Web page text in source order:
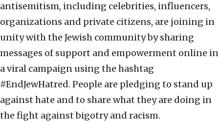
antisemitism, including celebrities, influencers,
organizations and private citizens, are joining in
unity with the Jewish community by sharing
messages of support and empowerment online in
a viral campaign using the hashtag
#EndJewHatred. People are pledging to stand up
against hate and to share what they are doing in
the fight against bigotry and racism.